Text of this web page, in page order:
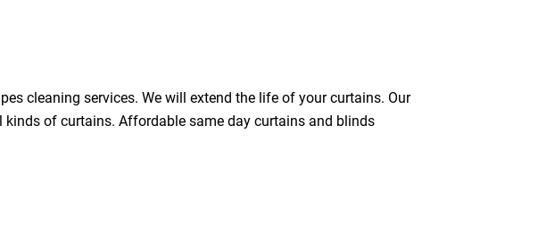
cleaning services. We will extend the life of your curtains. Our
of curtains. Affordable same day curtains and blinds